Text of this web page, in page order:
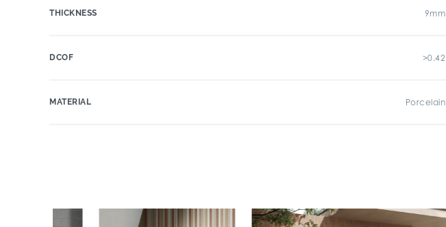
THICKNESS 9mm
DCOF >0.42
MATERIAL Porcelain